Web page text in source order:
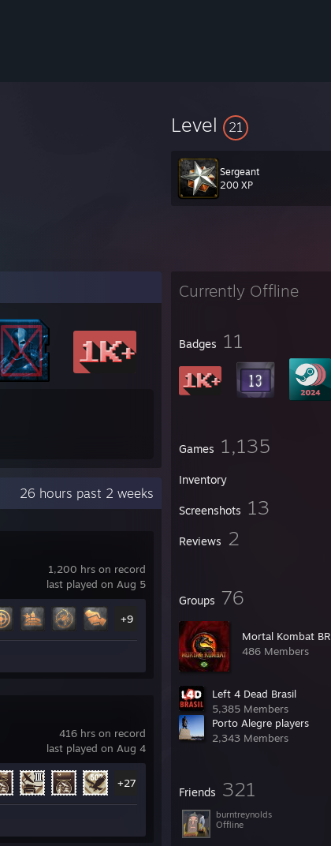
Level 21
Sergeant
200 XP
Currently Offline
Badges 11
Games 1,135
Inventory
Screenshots 13
Reviews 2
Groups 76
Mortal Kombat BR
486 Members
Left 4 Dead Brasil
5,385 Members
Porto Alegre players
2,343 Members
Friends 321
burntreynolds
Offline
26 hours past 2 weeks
1,200 hrs on record
last played on Aug 5
+9
416 hrs on record
last played on Aug 4
+27